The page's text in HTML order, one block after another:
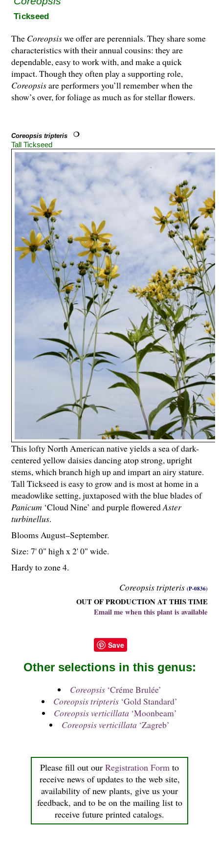
Tickseed
The Coreopsiswe offer are perennials. They share some
characteristics with their annual cousins: they are
dependable, easy to work with, and make a quick
impact. Though they often play a supporting role,
Coreopsisare performers you’ll remember when the
show’s over, for foliage as much as for stellar flowers.
Coreopsis tripteris
Tall Tickseed
Coreopsis tripteris (P-0836)
OUT OF PRODUCTION AT THIS TIME
Email me when this plant is available
This lofty North American native yields a sea of dark-
centered yellow daisies dancing atop strong, upright
stems, which branch high up and impart an airy stature.
Tall Tickseed is easy to grow and is most at home in a
meadowlike setting, juxtaposed with the blue blades of
Panicum ‘Cloud Nine’ and purple floweredAster
turbinellus.
Blooms August–September.
Size: 7' 0" high x 2' 0" wide.
Hardy to zone 4.
Save
Please fill out our Registration Form to
receive news of updates to the web site,
availability of new plants, give us your
feedback, and to be on the mailing list to
receive future printed catalogs.
Other selections in this genus:
Coreopsis‘Créme Brulée’
Coreopsis tripteris ‘Gold Standard’
Coreopsis verticillata ‘Moonbeam’
Coreopsis verticillata ‘Zagreb’